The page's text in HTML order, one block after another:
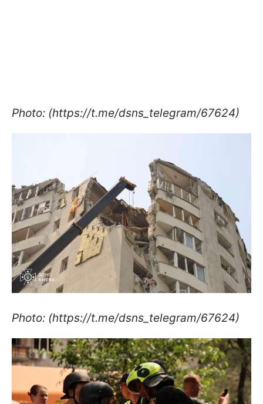
Photo: (https://t.me/dsns_telegram/67624)
Photo: (https://t.me/dsns_telegram/67624)